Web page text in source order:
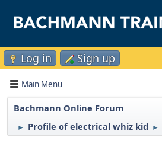
Log in Sign up
Main Menu
Bachmann Online Forum
► Profile of electrical whiz kid ►